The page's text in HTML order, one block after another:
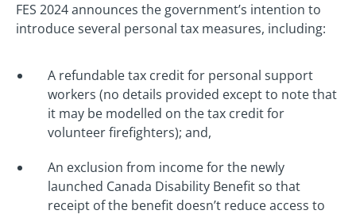
FES 2024 announces the government’s intention to
introduce several personal tax measures, including:
A refundable tax credit for personal support
workers (no details provided except to note that
it may be modelled on the tax credit for
volunteer firefighters); and,
An exclusion from income for the newly
launched Canada Disability Benefit so that
receipt of the benefit doesn’t reduce access to